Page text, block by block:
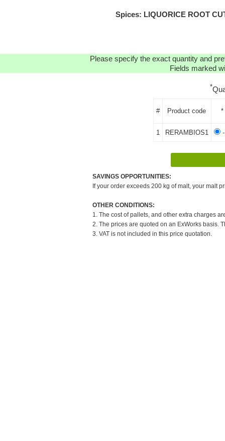
Spices: LIQUORICE ROOT
Please specify the exact quantity and
Fields marked
*
# Product code *
1 RERAMBIOS1 -
SAVINGS OPPORTUNITIES:
If your order exceeds 200 kg of malt, your malt
OTHER CONDITIONS:
1. The cost of pallets, and other extra charges
2. The prices are quoted on an ExWorks basis.
3. VAT is not included in this price quotation.